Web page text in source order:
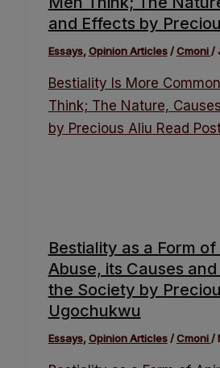
and Effects by
Essays,Opinion Articles/Cmoni/
Bestiality Is More
Think; The Nature,
by Precious Aliu Read
Bestiality as a Form of
Abuse, its Causes
the Society by
Ugochukwu
Essays,Opinion Articles/Cmoni/